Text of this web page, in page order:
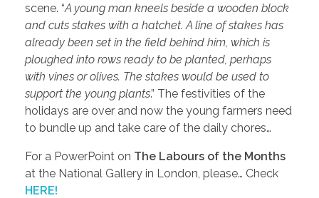
scene. “A young man kneels beside a wooden block
and cuts stakes with a hatchet. A line of stakes has
already been set in the field behind him, which is
ploughed into rows ready to be planted, perhaps
with vines or olives. The stakes would be used to
support the young plants.” The festivities of the
holidays are over and now the young farmers need
to bundle up and take care of the daily chores…
For a PowerPoint on The Labours of the Months
at the National Gallery in London, please… Check
HERE!